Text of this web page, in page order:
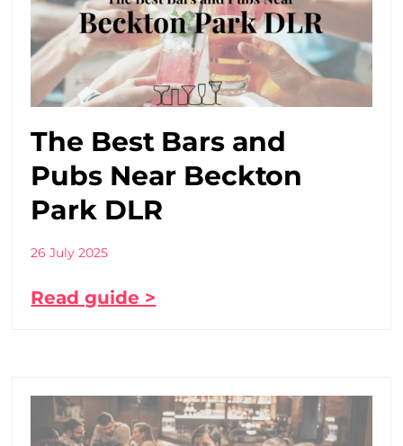
The Best Bars and
Pubs Near Beckton
Park DLR
26 July 2025
Read guide >